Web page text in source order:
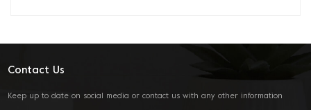
Contact Us
Keep up to date on social media or contact us with any other information